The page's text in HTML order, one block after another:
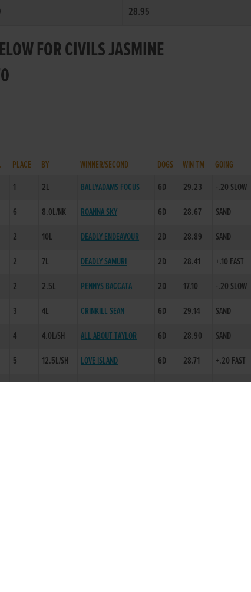
28.95
FOR CIVILS JASMINE
PLACE BY WINNER/SECOND DOGS WIN TM GOING
1 2L BALLYADAMS FOCUS 6D 29.23 -.20 SLOW
6 8.0L/NK ROANNA SKY 6D 28.67 SAND
2 10L DEADLY ENDEAVOUR 2D 28.89 SAND
2 7L DEADLY SAMURI 2D 28.41 +.10 FAST
2 2.5L PENNYS BACCATA 2D 17.10 -.20 SLOW
3 4L CRINKILL SEAN 6D 29.14 SAND
4 4.0L/SH ALL ABOUT TAYLOR 6D 28.90 SAND
5 12.5L/SH LOVE ISLAND 6D 28.71 +.20 FAST
1 10L BALLYMAC LOWRY 2D 19.29 +.10 FAST